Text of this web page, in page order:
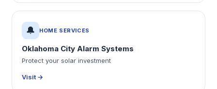
🔔 HOME SERVICES
Oklahoma City Alarm Systems
Protect your solar investment
Visit →